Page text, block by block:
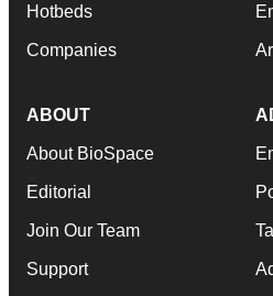
Hotbeds
Companies
ABOUT
About BioSpace
Editorial
Join Our Team
Support